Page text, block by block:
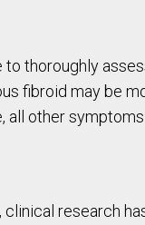
thoroughly
fibroid may be
other
research